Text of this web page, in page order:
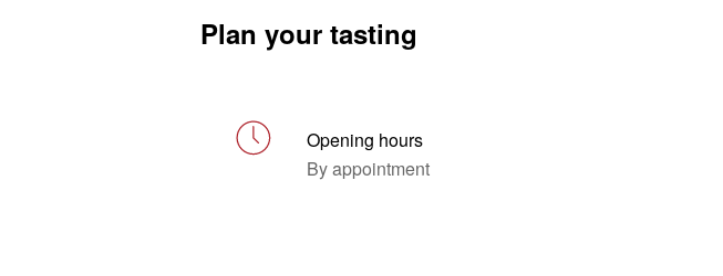
Plan your tasting
Opening hours
By appointment